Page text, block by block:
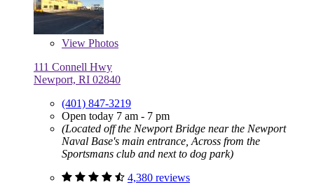
View Photos
111 Connell Hwy
Newport, RI 02840
(401) 847-3219
Open today 7 am - 7 pm
(Located off the Newport Bridge near the Newport
Naval Base's main entrance, Across from the
Sportsmans club and next to dog park)
4,380 reviews